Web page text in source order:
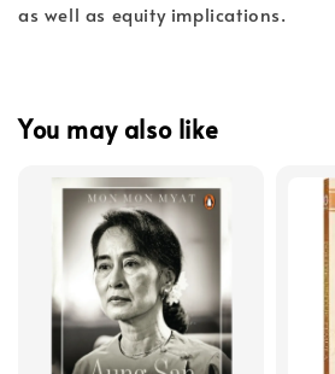
as well as equity implications.
You may also like